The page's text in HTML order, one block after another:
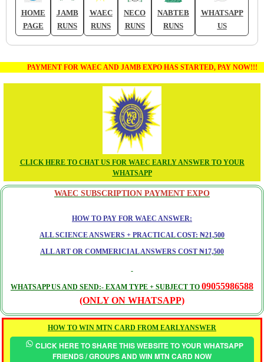
HOME
PAGE
JAMB
RUNS
WAEC
RUNS
NECO
RUNS
NABTEB
RUNS
WHATSAPP
US
PAYMENT FOR WAEC AND JAMB EXPO HAS STARTED, PAY NOW!!!
CLICK HERE TO CHAT US FOR WAEC EARLY ANSWER TO YOUR
WHATSAPP
WAEC SUBSCRIPTION PAYMENT EXPO
HOW TO PAY FOR WAEC ANSWER:
ALL SCIENCE ANSWERS + PRACTICAL COST: ₦21,500
ALL ART OR COMMERICIAL ANSWERS COST ₦17,500
WHATSAPP US AND SEND:- EXAM TYPE + SUBJECT TO 09055986588
(ONLY ON WHATSAPP)
HOW TO WIN MTN CARD FROM EARLYANSWER
CLICK HERE TO SHARE THIS WEBSITE TO YOUR WHATSAPP
FRIENDS / GROUPS AND WIN MTN CARD NOW